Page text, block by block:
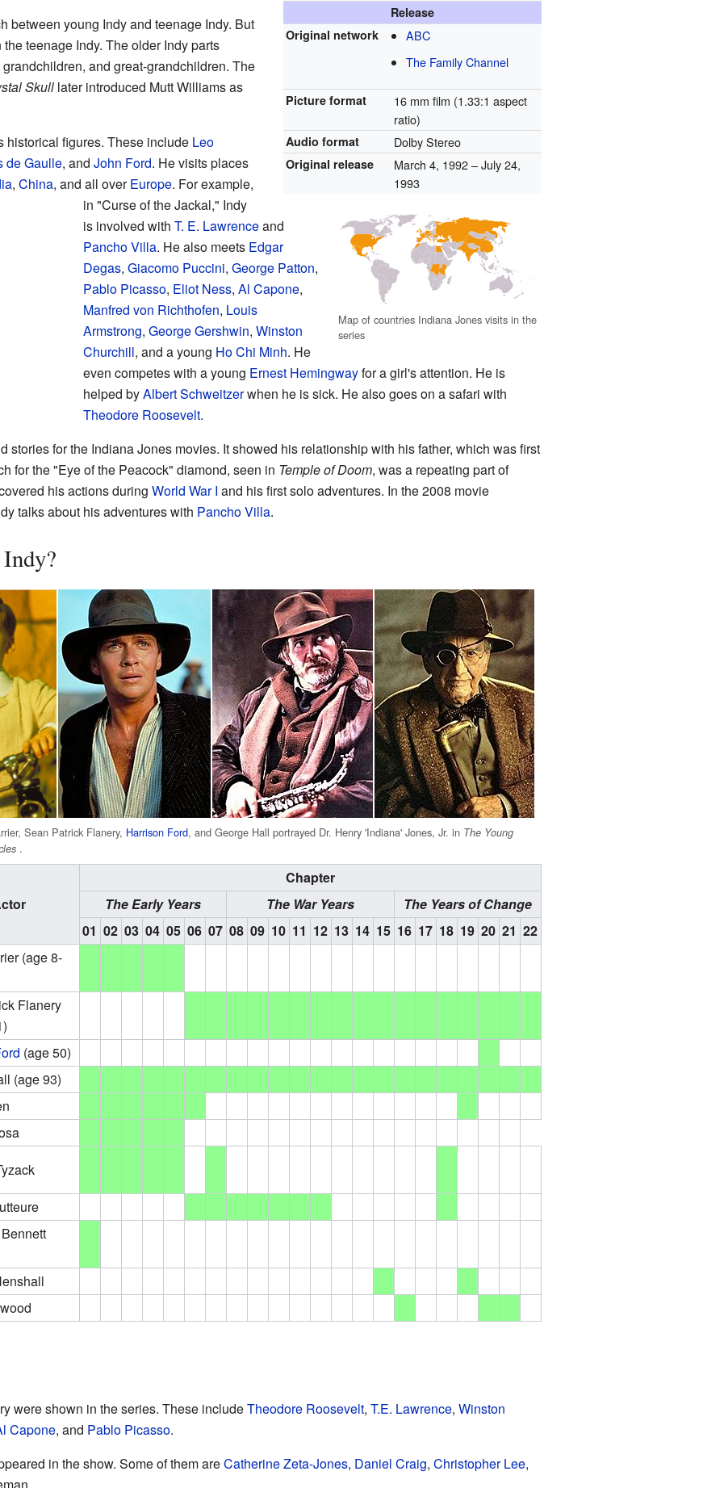
Release
Original network
ABC
The Family Channel
Picture format
16 mm film (1.33:1 aspect
ratio)
Audio format Dolby Stereo
Original release March 4, 1992– July 24,
1993
Map of countries Indiana Jones visits in the
series
between young Indy and teenage Indy. But
teenage Indy. The older Indy parts
and great-grandchildren. The
Skulllater introduced Mutt Williams as
historical figures. These include Leo
de Gaulle, and John Ford. He visits places
, China, and all overEurope. For example,
in "Curse of the Jackal," Indy
is involved with T. E. Lawrenceand
Pancho Villa. He also meets Edgar
Degas, Giacomo Puccini, George Patton,
Pablo Picasso, Eliot Ness, Al Capone,
Manfred von Richthofen, Louis
Armstrong, George Gershwin, Winston
Churchill, and a young Ho Chi Minh. He
even competes with a young Ernest Hemingwayfor a girl's attention. He is
helped byAlbert Schweitzerwhen he is sick. He also goes on a safari with
Theodore Roosevelt.
stories for the Indiana Jones movies. It showed his relationship with his father, which was first
for the "Eye of the Peacock" diamond, seen in Temple of Doom, was a repeating part of
his actions during World War I and his first solo adventures. In the 2008 movie
talks about his adventures with Pancho Villa.
Sean Patrick Flanery, Harrison Ford, and George Hall portrayed Dr. Henry 'Indiana' Jones, Jr. in The Young
.
Chapter
The Early Years
The War Years
The Years of Change
01 02 03 04 05 06 07 08 09 10 11 12 13 14 15 16 17 18 19 20 21 22
(age 8-
Flanery
(age 50)
(age 93)
were shown in the series. These includeTheodore Roosevelt, T.E. Lawrence, Winston
Capone, and Pablo Picasso.
in the show. Some of them areCatherine Zeta-Jones, Daniel Craig, Christopher Lee,